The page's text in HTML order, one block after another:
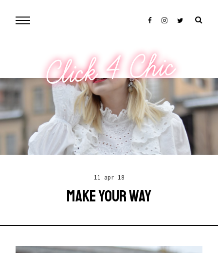
Click 4 Chic
11 apr 18
MAKE YOUR WAY